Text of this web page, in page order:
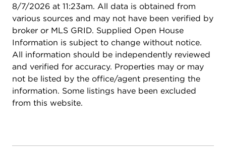
8/7/2026 at 11:23am. All data is obtained from
various sources and may not have been verified by
broker or MLS GRID. Supplied Open House
Information is subject to change without notice.
All information should be independently reviewed
and verified for accuracy. Properties may or may
not be listed by the office/agent presenting the
information. Some listings have been excluded
from this website.